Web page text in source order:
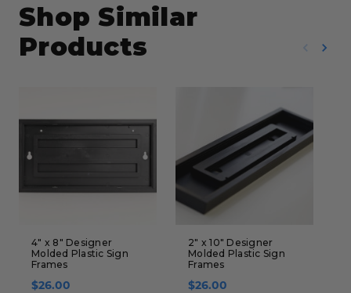
Shop Similar
Products
4" x 8" Designer
Molded Plastic Sign
Frames
$26.00
2" x 10" Designer
Molded Plastic Sign
Frames
$26.00